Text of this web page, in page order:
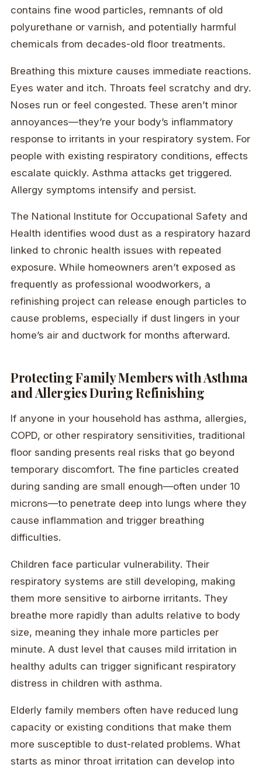
contains fine wood particles, remnants of old
polyurethane or varnish, and potentially harmful
chemicals from decades-old floor treatments.
Breathing this mixture causes immediate reactions.
Eyes water and itch. Throats feel scratchy and dry.
Noses run or feel congested. These aren’t minor
annoyances—they’re your body’s inflammatory
response to irritants in your respiratory system. For
people with existing respiratory conditions, effects
escalate quickly. Asthma attacks get triggered.
Allergy symptoms intensify and persist.
The National Institute for Occupational Safety and
Health identifies wood dust as a respiratory hazard
linked to chronic health issues with repeated
exposure. While homeowners aren’t exposed as
frequently as professional woodworkers, a
refinishing project can release enough particles to
cause problems, especially if dust lingers in your
home’s air and ductwork for months afterward.
Protecting Family Members with Asthma
and Allergies During Refinishing
If anyone in your household has asthma, allergies,
COPD, or other respiratory sensitivities, traditional
floor sanding presents real risks that go beyond
temporary discomfort. The fine particles created
during sanding are small enough—often under 10
microns—to penetrate deep into lungs where they
cause inflammation and trigger breathing
difficulties.
Children face particular vulnerability. Their
respiratory systems are still developing, making
them more sensitive to airborne irritants. They
breathe more rapidly than adults relative to body
size, meaning they inhale more particles per
minute. A dust level that causes mild irritation in
healthy adults can trigger significant respiratory
distress in children with asthma.
Elderly family members often have reduced lung
capacity or existing conditions that make them
more susceptible to dust-related problems. What
starts as minor throat irritation can develop into